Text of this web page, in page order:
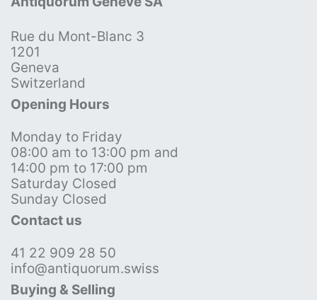
Rue du Mont-Blanc 3
1201
Geneva
Switzerland
Opening Hours
Monday to Friday
08:00 am to 13:00 pm and
14:00 pm to 17:00 pm
Saturday Closed
Sunday Closed
Contact us
41 22 909 28 50
info@antiquorum.swiss
Buying & Selling